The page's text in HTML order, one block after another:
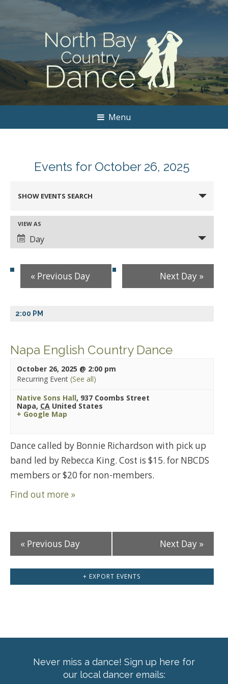
Menu
Events for October 26, 2025
Search
and
Views
Navigation
SHOW EVENTS SEARCH
Event
Views
Navigation
VIEW AS
Day
« Previous Day Next Day »
2:00 PM
Napa English Country Dance
October 26, 2025 @ 2:00 pm
Recurring Event (See all)
Native Sons Hall, 937 Coombs Street
Napa, CA United States
+ Google Map
Dance called by Bonnie Richardson with pick up
band led by Rebecca King. Cost is $15. for NBCDS
members or $20 for non-members.
Find out more »
« Previous Day Next Day »
+ EXPORT EVENTS
Never miss a dance! Sign up here for
our local dancer emails: